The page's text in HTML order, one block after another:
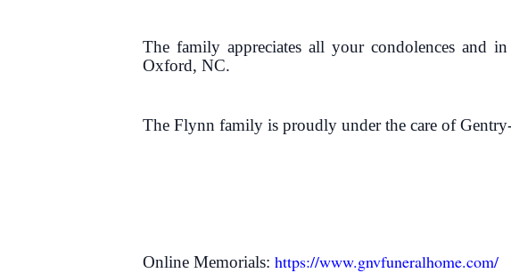
The family appreciates all your condolences and
Oxford, NC.
The Flynn family is proudly under the care of
Online Memorials: https://www.gnvfuneralhome.com/